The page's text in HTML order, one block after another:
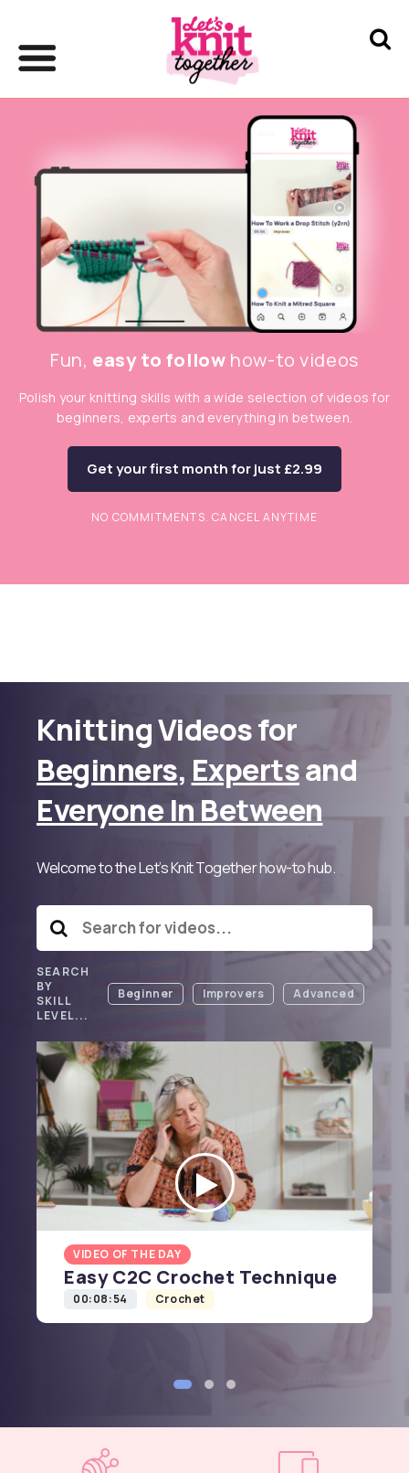
Fun, easy to follow how-to videos
Polish your knitting skills with a wide selection of videos for
beginners, experts and everything in between.
Get your first month for just £2.99
NO COMMITMENTS. CANCEL ANYTIME
Knitting Videos for
Beginners, Expertsand
Everyone In Between
Welcome to the Let’s Knit Together how-to hub.
SEARCH
BY
SKILL
LEVEL...
Beginner Improvers Advanced
VIDEO OF THE DAY
Easy C2C Crochet Technique
00:08:54 Crochet